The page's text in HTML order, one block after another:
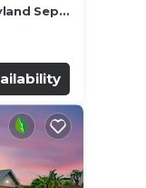
Sept